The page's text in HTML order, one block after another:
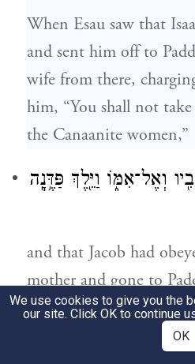
When Esau saw that
and sent him off to
wife from there,
him, “You shall not
the Canaanite women,”
וְאֶל־אִמּ֑וֹ וַיֵּ֖לֶךְ פַּדֶּ֥נָֽה
and that Jacob had
mother and gone to
כְּנָ֑עַן בְּעֵינֵ֖י יִצְחָ֥ק
We use cookies to give you the
our site. Click OK to continue
OK